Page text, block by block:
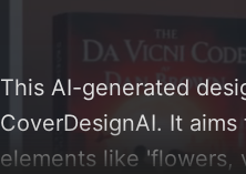
This AI-generated
CoverDesignAI. It
elements like 'flowers,